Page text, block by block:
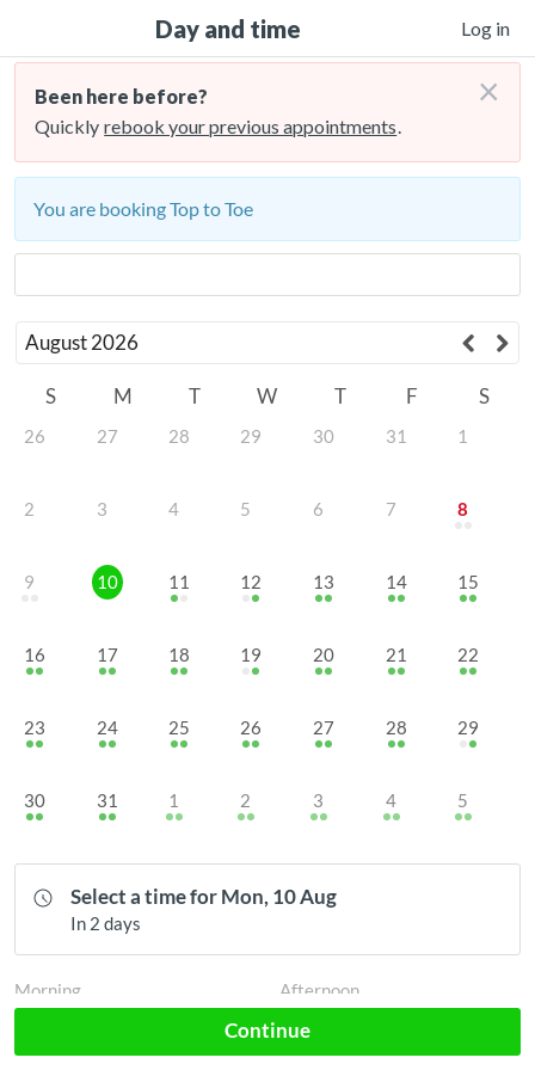
Day and time Log in
Been here before?
Quickly rebook your previous appointments.
×